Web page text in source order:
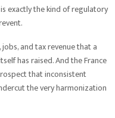
exactly the kind of regulatory
and tax revenue that a
has raised. And the France
that inconsistent
the very harmonization